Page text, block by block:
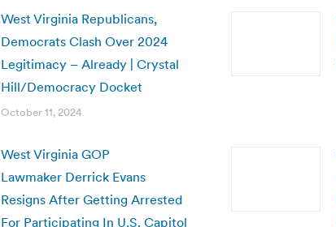
West Virginia Republicans,
Democrats Clash Over 2024
Legitimacy – Already | Crystal
Hill/Democracy Docket
October 11, 2024
West Virginia GOP
Lawmaker Derrick Evans
Resigns After Getting Arrested
For Participating In U.S. Capitol